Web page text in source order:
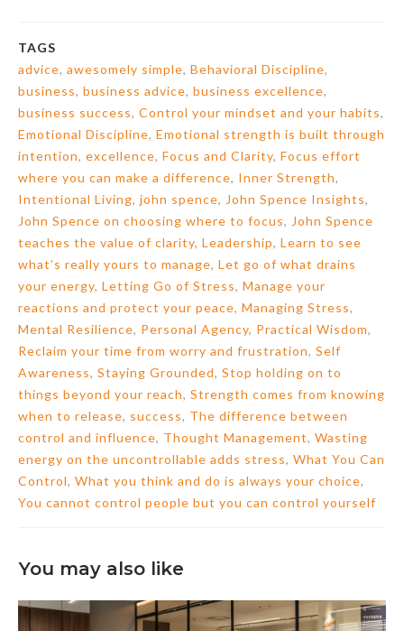
TAGS
advice, awesomely simple, Behavioral Discipline,
business, business advice, business excellence,
business success, Control your mindset and your habits,
Emotional Discipline, Emotional strength is built through
intention, excellence, Focus and Clarity, Focus effort
where you can make a difference, Inner Strength,
Intentional Living, john spence, John Spence Insights,
John Spence on choosing where to focus, John Spence
teaches the value of clarity, Leadership, Learn to see
what’s really yours to manage, Let go of what drains
your energy, Letting Go of Stress, Manage your
reactions and protect your peace, Managing Stress,
Mental Resilience, Personal Agency, Practical Wisdom,
Reclaim your time from worry and frustration, Self
Awareness, Staying Grounded, Stop holding on to
things beyond your reach, Strength comes from knowing
when to release, success, The difference between
control and influence, Thought Management, Wasting
energy on the uncontrollable adds stress, What You Can
Control, What you think and do is always your choice,
You cannot control people but you can control yourself
You may also like